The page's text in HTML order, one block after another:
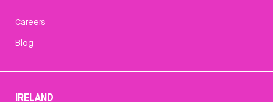
Careers
Blog
IRELAND